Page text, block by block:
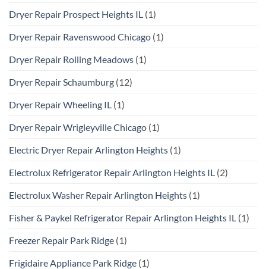
Dryer Repair Prospect Heights IL (1)
Dryer Repair Ravenswood Chicago (1)
Dryer Repair Rolling Meadows (1)
Dryer Repair Schaumburg (12)
Dryer Repair Wheeling IL (1)
Dryer Repair Wrigleyville Chicago (1)
Electric Dryer Repair Arlington Heights (1)
Electrolux Refrigerator Repair Arlington Heights IL (2)
Electrolux Washer Repair Arlington Heights (1)
Fisher & Paykel Refrigerator Repair Arlington Heights IL (1)
Freezer Repair Park Ridge (1)
Frigidaire Appliance Park Ridge (1)